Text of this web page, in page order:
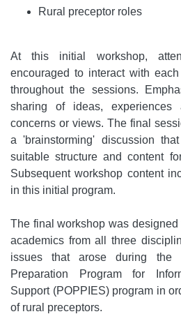
Rural preceptor roles
At this initial workshop,
encouraged to interact with
throughout the sessions.
sharing of ideas, experiences
concerns or views. The final
a 'brainstorming' discussion
suitable structure and content
Subsequent workshop content
in this initial program.
The final workshop was
academics from all three
issues that arose during the
Preparation Program for
Support (POPPIES) program in
of rural preceptors.